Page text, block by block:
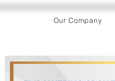
Our Company